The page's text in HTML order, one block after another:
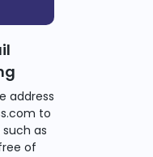
address
to
as
of